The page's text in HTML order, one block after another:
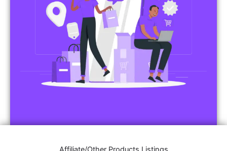
Features of Affiliate/Product Listings:
Product Descriptions:
Include detailed descriptions and specifications
for each product, highlighting its features and
benefits.
Product Images
Social Media Links: